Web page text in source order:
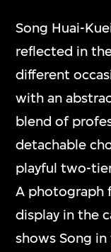
Song Huai-
reflected in
different
with an
blend of
detachable
playful two-
A photograph
display in the
shows Song